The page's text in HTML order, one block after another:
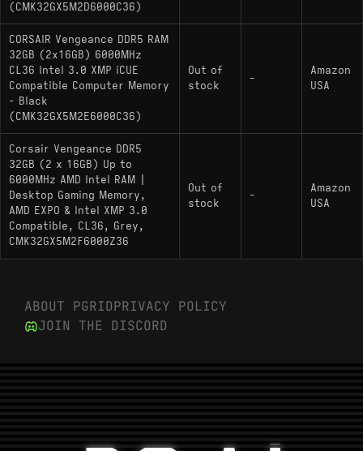
(CMK32GX5M2D6000C36)
CORSAIR Vengeance DDR5 RAM
32GB (2x16GB) 6000MHz
CL36 Intel 3.0 XMP iCUE
Compatible Computer Memory
- Black
(CMK32GX5M2E6000C36)
Out of
stock
-
Amazon
USA
Corsair Vengeance DDR5
32GB (2 x 16GB) Up to
6000MHz AMD Intel RAM |
Desktop Gaming Memory,
AMD EXPO & Intel XMP 3.0
Compatible, CL36, Grey,
CMK32GX5M2F6000Z36
Out of
stock
-
Amazon
USA
ABOUT PGRIDPRIVACY POLICY
JOIN THE DISCORD